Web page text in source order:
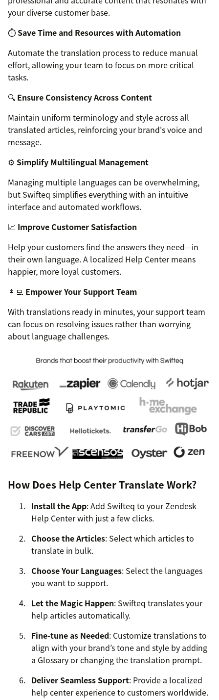
your diverse customer base.
⏱️ Save Time and Resources with Automation
Automate the translation process to reduce manual
effort, allowing your team to focus on more critical
tasks.
🔍 Ensure Consistency Across Content
Maintain uniform terminology and style across all
translated articles, reinforcing your brand's voice and
message.
⚙️ Simplify Multilingual Management
Managing multiple languages can be overwhelming,
but Swifteq simplifies everything with an intuitive
interface and automated workflows.
📈 Improve Customer Satisfaction
Help your customers find the answers they need—in
their own language. A localized Help Center means
happier, more loyal customers.
👩‍💻 Empower Your Support Team
With translations ready in minutes, your support team
can focus on resolving issues rather than worrying
about language challenges.
How Does Help Center Translate Work?
Install the App: Add Swifteq to your Zendesk
Help Center with just a few clicks.
Choose the Articles: Select which articles to
translate in bulk.
Choose Your Languages: Select the languages
you want to support.
Let the Magic Happen: Swifteq translates your
help articles automatically.
Fine-tune as Needed: Customize translations to
align with your brand’s tone and style by adding
a Glossary or changing the translation prompt.
Deliver Seamless Support: Provide a localized
help center experience to customers worldwide.